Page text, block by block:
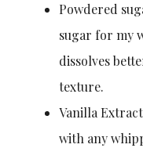
Powdered
sugar for my
dissolves
texture.
Vanilla
with any